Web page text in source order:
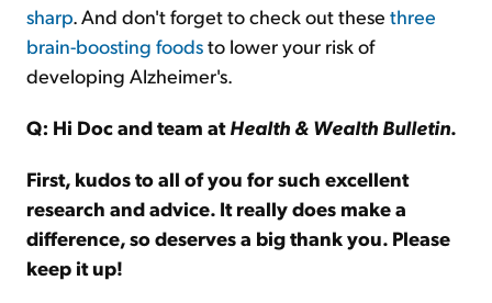
sharp. And don't forget to check out these three
brain-boosting foodsto lower your risk of
developing Alzheimer's.
Q: Hi Doc and team atHealth & Wealth Bulletin.
First, kudos to all of you for such excellent
research and advice. It really does make a
difference, so deserves a big thank you. Please
keep it up!